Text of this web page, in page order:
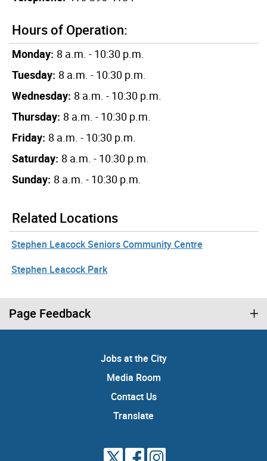
Hours of Operation:
Monday: 8 a.m. - 10:30 p.m.
Tuesday: 8 a.m. - 10:30 p.m.
Wednesday: 8 a.m. - 10:30 p.m.
Thursday: 8 a.m. - 10:30 p.m.
Friday: 8 a.m. - 10:30 p.m.
Saturday: 8 a.m. - 10:30 p.m.
Sunday: 8 a.m. - 10:30 p.m.
Related Locations
Stephen Leacock Seniors Community Centre
Stephen Leacock Park
Page Feedback
Jobs at the City
Media Room
Contact Us
Translate